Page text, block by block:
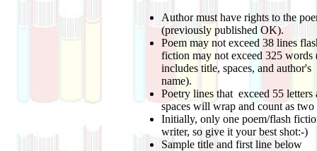
Author must have rights to the
(previously published OK).
Poem may not exceed 38 lines
fiction may not exceed 325 words
includes title, spaces, and author's
name).
Poetry lines that exceed 55 letters
spaces will wrap and count as two
Initially, only one poem/flash
writer, so give it your best shot:-)
Sample title and first line below